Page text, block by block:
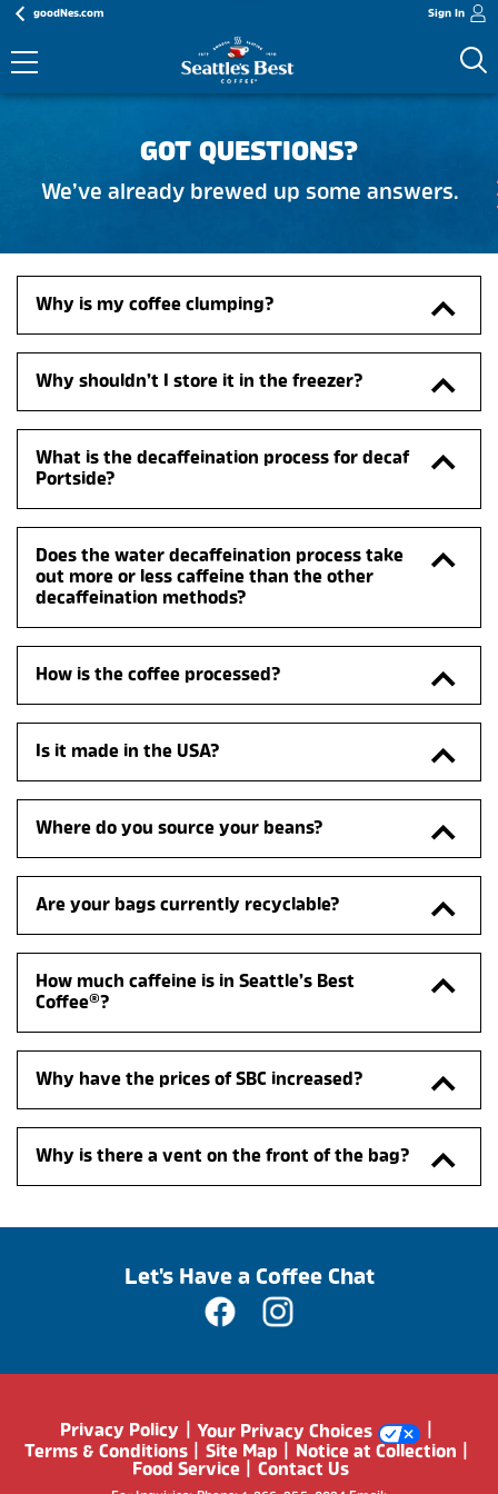
goodNes.com Sign In
GOT QUESTIONS?
We’ve already brewed up some answers.
Why is my coffee clumping?
Why shouldn’t I store it in the freezer?
What is the decaffeination process for decaf
Portside?
Does the water decaffeination process take
out more or less caffeine than the other
decaffeination methods?
How is the coffee processed?
Is it made in the USA?
Where do you source your beans?
Are your bags currently recyclable?
How much caffeine is in Seattle’s Best
Coffee®?
Why have the prices of SBC increased?
Why is there a vent on the front of the bag?
Let's Have a Coffee Chat
Privacy Policy Your Privacy Choices
Terms & Conditions Site Map Notice at Collection
Food Service Contact Us